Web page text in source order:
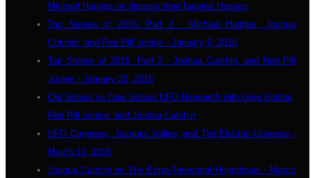
Michael Hughes on discuss their favorite Hoaxes
Top Stories of 2015: Part 2 - Michael Hughes, Joshua
Cutchin, and Red Pill Junkie - January 9, 2016
Top Stories of 2015: Part 3 - Joshua Cutchin, and Red Pill
Junkie - January 20, 2016
Old School vs New School UFO Research with Greg Bishop,
Red Pill Junkie, and Joshua Cutchin
UFO Congress, Jacques Vallee, and The Electric Universe -
March 10, 2016
Joshua Cutchin on The Extra-Terrestrial Hypothosis - March